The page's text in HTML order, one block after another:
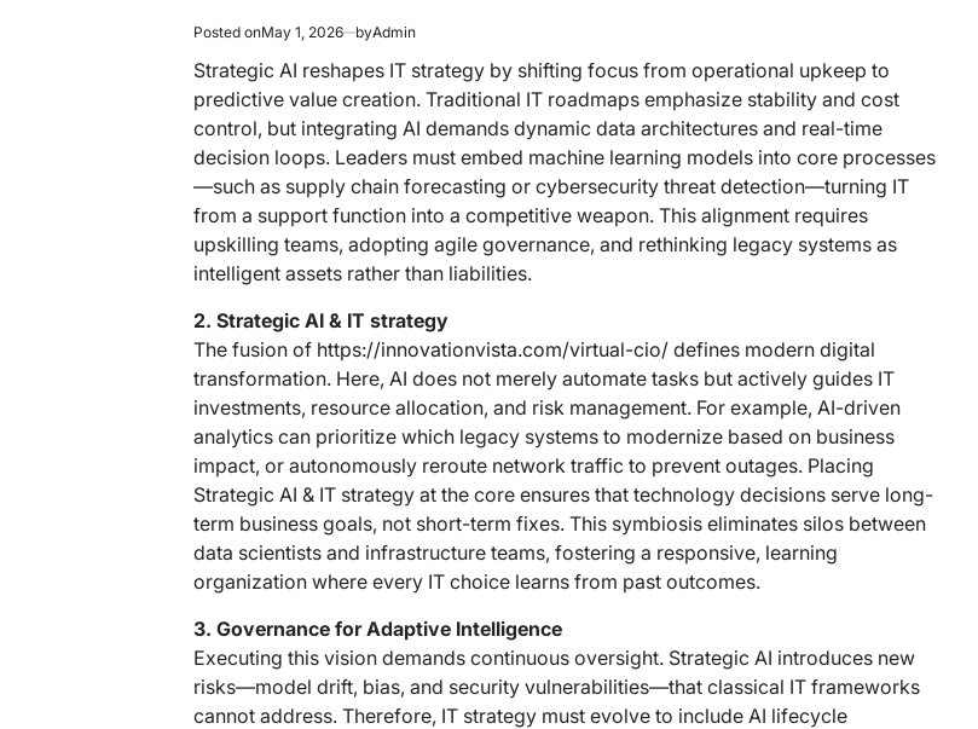
Posted onMay 1, 2026 byAdmin
Strategic AI reshapes IT strategy by shifting focus from operational upkeep to
predictive value creation. Traditional IT roadmaps emphasize stability and cost
control, but integrating AI demands dynamic data architectures and real-time
decision loops. Leaders must embed machine learning models into core processes
—such as supply chain forecasting or cybersecurity threat detection—turning IT
from a support function into a competitive weapon. This alignment requires
upskilling teams, adopting agile governance, and rethinking legacy systems as
intelligent assets rather than liabilities.
2. Strategic AI & IT strategy
The fusion of https://innovationvista.com/virtual-cio/ defines modern digital
transformation. Here, AI does not merely automate tasks but actively guides IT
investments, resource allocation, and risk management. For example, AI-driven
analytics can prioritize which legacy systems to modernize based on business
impact, or autonomously reroute network traffic to prevent outages. Placing
Strategic AI & IT strategy at the core ensures that technology decisions serve long-
term business goals, not short-term fixes. This symbiosis eliminates silos between
data scientists and infrastructure teams, fostering a responsive, learning
organization where every IT choice learns from past outcomes.
3. Governance for Adaptive Intelligence
Executing this vision demands continuous oversight. Strategic AI introduces new
risks—model drift, bias, and security vulnerabilities—that classical IT frameworks
cannot address. Therefore, IT strategy must evolve to include AI lifecycle